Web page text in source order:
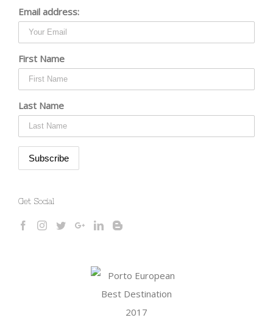
Email address:
First Name
Last Name
Get Social